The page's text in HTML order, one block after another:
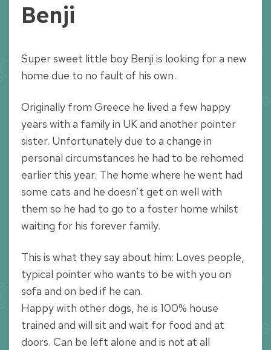
Benji
Super sweet little boy Benji is looking for a new
home due to no fault of his own.
Originally from Greece he lived a few happy
years with a family in UK and another pointer
sister. Unfortunately due to a change in
personal circumstances he had to be rehomed
earlier this year. The home where he went had
some cats and he doesn’t get on well with
them so he had to go to a foster home whilst
waiting for his forever family.
This is what they say about him: Loves people,
typical pointer who wants to be with you on
sofa and on bed if he can.
Happy with other dogs, he is 100% house
trained and will sit and wait for food and at
doors. Can be left alone and is not at all